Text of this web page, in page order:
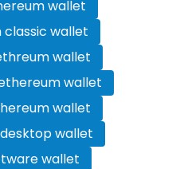
wallet
wallet
wallet
wallet
wallet
wallet
wallet